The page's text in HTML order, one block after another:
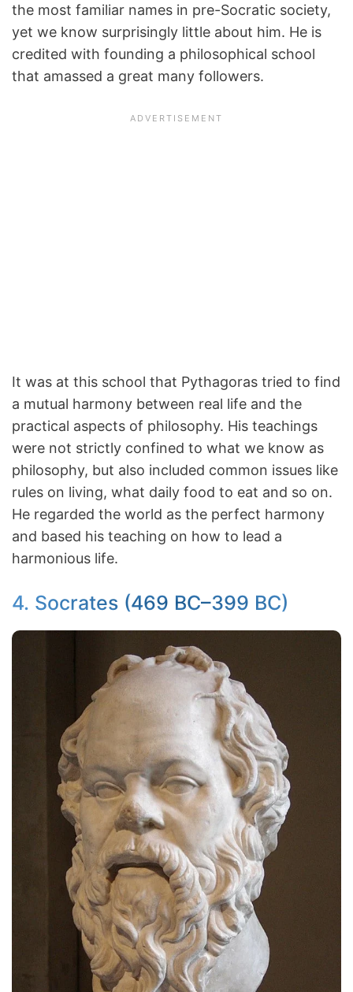
the most familiar names in pre-Socratic society,
yet we know surprisingly little about him. He is
credited with founding a philosophical school
that amassed a great many followers.
It was at this school that Pythagoras tried to find
a mutual harmony between real life and the
practical aspects of philosophy. His teachings
were not strictly confined to what we know as
philosophy, but also included common issues like
rules on living, what daily food to eat and so on.
He regarded the world as the perfect harmony
and based his teaching on how to lead a
harmonious life.
4. Socrates (469 BC–399 BC)